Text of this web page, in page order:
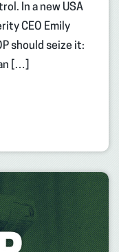
In a new USA
CEO Emily
should seize it:
[…]